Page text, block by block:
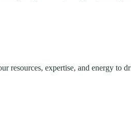
resources, expertise, and energy